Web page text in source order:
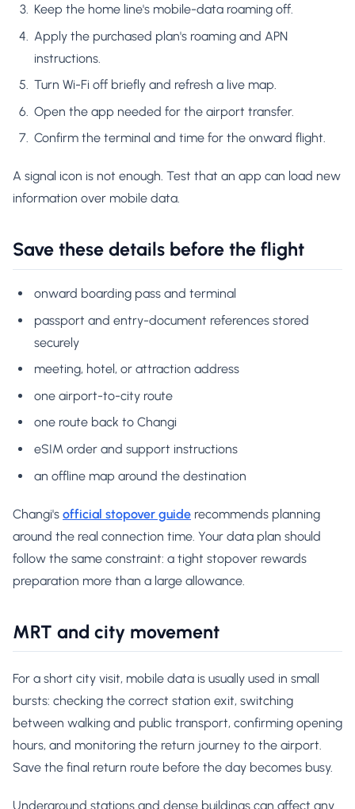
Keep the home line's mobile-data roaming off.
Apply the purchased plan's roaming and APN
instructions.
Turn Wi-Fi off briefly and refresh a live map.
Open the app needed for the airport transfer.
Confirm the terminal and time for the onward flight.
A signal icon is not enough. Test that an app can load new
information over mobile data.
Save these details before the flight
onward boarding pass and terminal
passport and entry-document references stored
securely
meeting, hotel, or attraction address
one airport-to-city route
one route back to Changi
eSIM order and support instructions
an offline map around the destination
Changi's official stopover guide recommends planning
around the real connection time. Your data plan should
follow the same constraint: a tight stopover rewards
preparation more than a large allowance.
MRT and city movement
For a short city visit, mobile data is usually used in small
bursts: checking the correct station exit, switching
between walking and public transport, confirming opening
hours, and monitoring the return journey to the airport.
Save the final return route before the day becomes busy.
Underground stations and dense buildings can affect any